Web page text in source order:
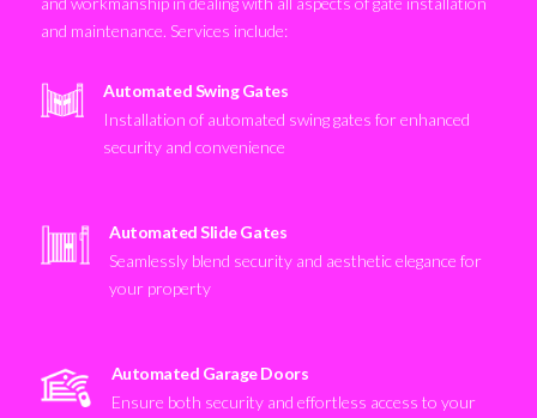
and maintenance. Services include:
Automated Swing Gates
Installation of automated swing gates for enhanced
security and convenience
Automated Slide Gates
Seamlessly blend security and aesthetic elegance for
your property
Automated Garage Doors
Ensure both security and effortless access to your